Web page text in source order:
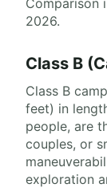
Comparison
2026.
Class B
Class B
feet) in
people, are
couples, or
exploration